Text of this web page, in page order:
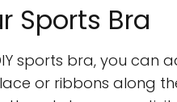
Sports Bra
sports bra, you can
or ribbons along